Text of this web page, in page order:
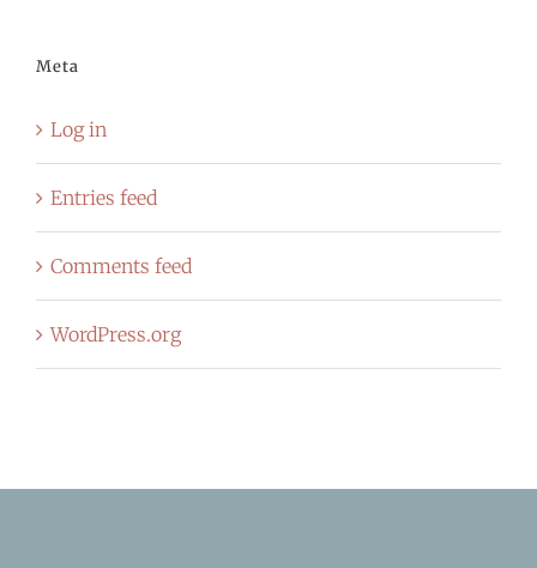
Meta
Log in
Entries feed
Comments feed
WordPress.org